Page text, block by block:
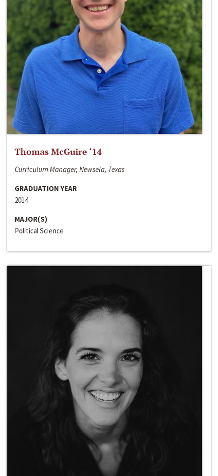
Thomas McGuire ‘14
Curriculum Manager, Newsela, Texas
GRADUATION YEAR
2014
MAJOR(S)
Political Science